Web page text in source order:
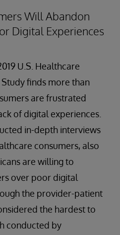
Will Abandon
Digital Experiences
U.S. Healthcare
finds more than
are frustrated
of digital experiences.
in-depth interviews
consumers, also
are willing to
over poor digital
the provider-patient
the hardest to
conducted by